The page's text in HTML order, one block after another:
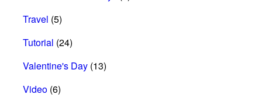
Travel (5)
Tutorial (24)
Valentine's Day (13)
Video (6)